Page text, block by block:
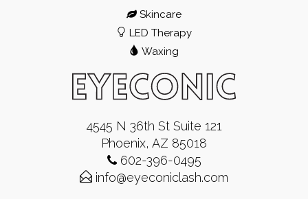
Skincare
LED Therapy
Waxing
4545 N 36th St Suite 121
Phoenix, AZ 85018
602-396-0495
info@eyeconiclash.com